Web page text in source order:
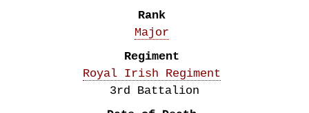
Rank
Major
Regiment
Royal Irish Regiment
3rd Battalion